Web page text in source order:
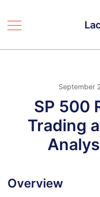
September
SP 500
Trading
Overview